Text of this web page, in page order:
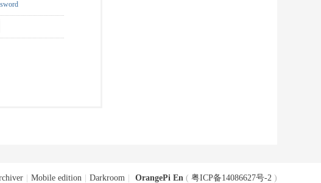
Mobile edition Darkroom OrangePi En ( 粤ICP备14086627号-2 )